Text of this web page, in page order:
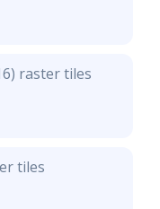
raster tiles
tiles